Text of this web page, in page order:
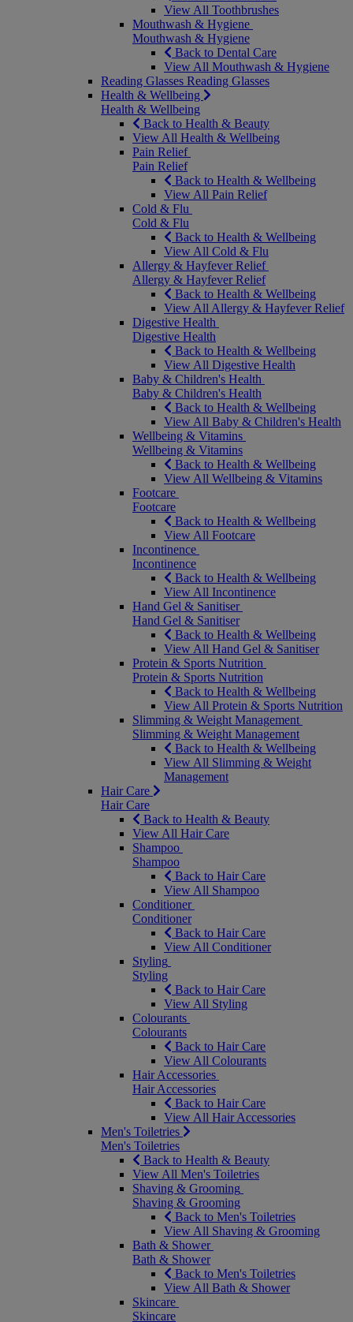
View All Toothbrushes
Mouthwash & Hygiene
Mouthwash & Hygiene
Back to Dental Care
View All Mouthwash & Hygiene
Reading Glasses Reading Glasses
Health & Wellbeing
Health & Wellbeing
Back to Health & Beauty
View All Health & Wellbeing
Pain Relief
Pain Relief
Back to Health & Wellbeing
View All Pain Relief
Cold & Flu
Cold & Flu
Back to Health & Wellbeing
View All Cold & Flu
Allergy & Hayfever Relief
Allergy & Hayfever Relief
Back to Health & Wellbeing
View All Allergy & Hayfever Relief
Digestive Health
Digestive Health
Back to Health & Wellbeing
View All Digestive Health
Baby & Children's Health
Baby & Children's Health
Back to Health & Wellbeing
View All Baby & Children's Health
Wellbeing & Vitamins
Wellbeing & Vitamins
Back to Health & Wellbeing
View All Wellbeing & Vitamins
Footcare
Footcare
Back to Health & Wellbeing
View All Footcare
Incontinence
Incontinence
Back to Health & Wellbeing
View All Incontinence
Hand Gel & Sanitiser
Hand Gel & Sanitiser
Back to Health & Wellbeing
View All Hand Gel & Sanitiser
Protein & Sports Nutrition
Protein & Sports Nutrition
Back to Health & Wellbeing
View All Protein & Sports Nutrition
Slimming & Weight Management
Slimming & Weight Management
Back to Health & Wellbeing
View All Slimming & Weight
Management
Hair Care
Hair Care
Back to Health & Beauty
View All Hair Care
Shampoo
Shampoo
Back to Hair Care
View All Shampoo
Conditioner
Conditioner
Back to Hair Care
View All Conditioner
Styling
Styling
Back to Hair Care
View All Styling
Colourants
Colourants
Back to Hair Care
View All Colourants
Hair Accessories
Hair Accessories
Back to Hair Care
View All Hair Accessories
Men's Toiletries
Men's Toiletries
Back to Health & Beauty
View All Men's Toiletries
Shaving & Grooming
Shaving & Grooming
Back to Men's Toiletries
View All Shaving & Grooming
Bath & Shower
Bath & Shower
Back to Men's Toiletries
View All Bath & Shower
Skincare
Skincare